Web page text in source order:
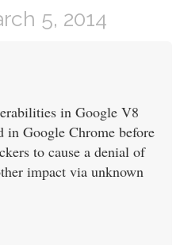
5, 2014
in Google V8
in Google Chrome before
to cause a denial of
impact via unknown